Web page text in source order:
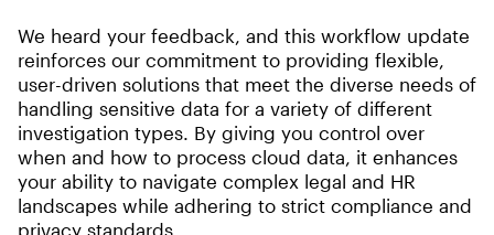
We heard your feedback, and this workflow update
reinforces our commitment to providing flexible,
user-driven solutions that meet the diverse needs of
handling sensitive data for a variety of different
investigation types. By giving you control over
when and how to process cloud data, it enhances
your ability to navigate complex legal and HR
landscapes while adhering to strict compliance and
privacy standards.